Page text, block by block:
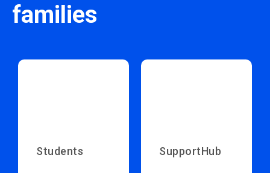
families
Students SupportHub